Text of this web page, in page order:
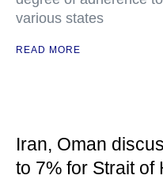
various states
READ MORE
Iran, Oman
to 7% for Strait